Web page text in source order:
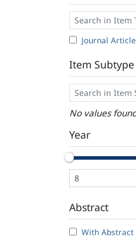
Journal Article
Item Subtype
No values
Year
Abstract
With Abstract